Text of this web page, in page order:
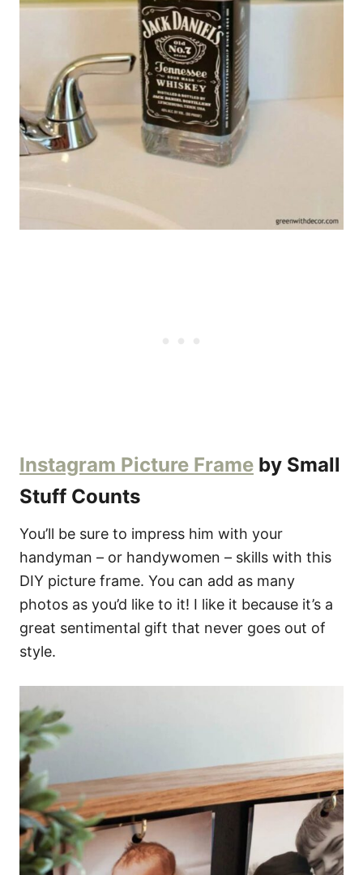
Instagram Picture Frame by Small
Stuff Counts
You’ll be sure to impress him with your
handyman – or handywomen – skills with this
DIY picture frame. You can add as many
photos as you’d like to it! I like it because it’s a
great sentimental gift that never goes out of
style.